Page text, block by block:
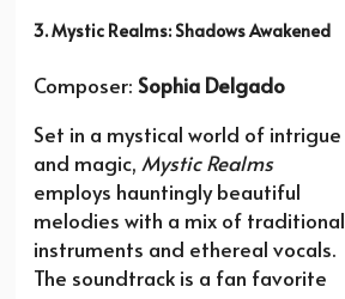
3. Mystic Realms: Shadows Awakened
Composer: Sophia Delgado
Set in a mystical world of intrigue
and magic, Mystic Realms
employs hauntingly beautiful
melodies with a mix of traditional
instruments and ethereal vocals.
The soundtrack is a fan favorite